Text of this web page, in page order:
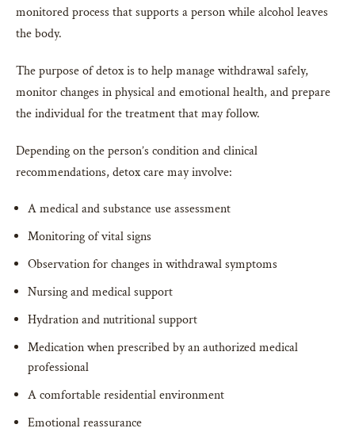
monitored process that supports a person while alcohol leaves
the body.
The purpose of detox is to help manage withdrawal safely,
monitor changes in physical and emotional health, and prepare
the individual for the treatment that may follow.
Depending on the person’s condition and clinical
recommendations, detox care may involve:
A medical and substance use assessment
Monitoring of vital signs
Observation for changes in withdrawal symptoms
Nursing and medical support
Hydration and nutritional support
Medication when prescribed by an authorized medical
professional
A comfortable residential environment
Emotional reassurance